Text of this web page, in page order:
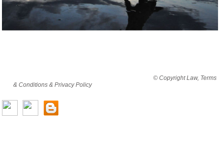
© Copyright Law, Terms
& Conditions & Privacy Policy© copyright cjholding 2003-2018. All rights